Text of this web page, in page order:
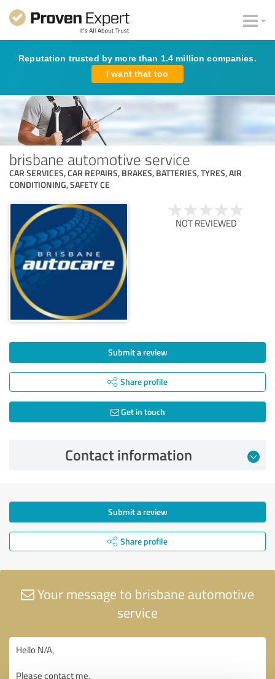
Reputation trusted by more than 1.4 million companies.
I want that too
brisbane automotive service
CAR SERVICES, CAR REPAIRS, BRAKES, BATTERIES, TYRES, AIR
CONDITIONING, SAFETY CE
NOT REVIEWED
Submit a review
Share profile
Get in touch
Contact information
Submit a review
Share profile
Your message to brisbane automotive
service